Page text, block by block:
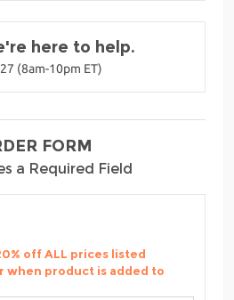
here to help.
(8am-10pm ET)
FORM
a Required Field
off ALL prices listed
when product is added to